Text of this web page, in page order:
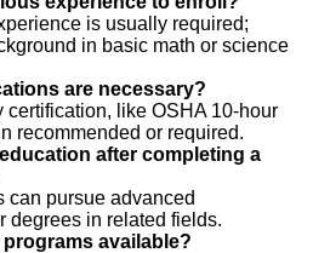
is usually required;
in basic math or science
are necessary?
certification, like OSHA 10-hour
recommended or required.
after completing a
can pursue advanced
degrees in related fields.
available?